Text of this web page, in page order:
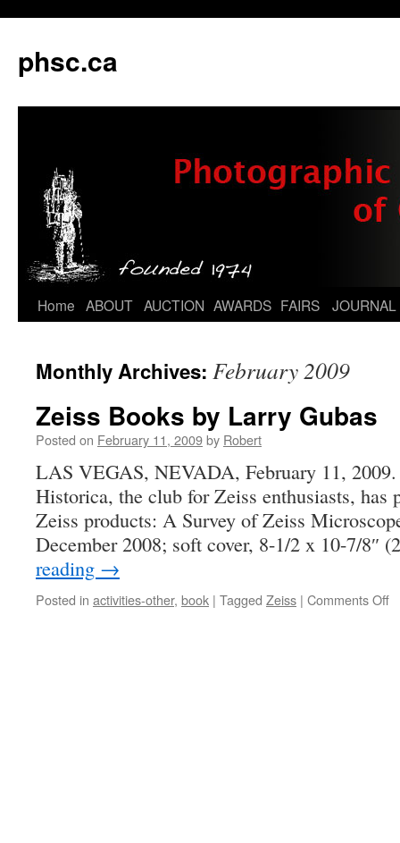
phsc.ca
Skip
content
Home ABOUT AUCTION AWARDS FAIRS JOURNAL
Monthly Archives: February 2009
Zeiss Books by Larry Gubas
Posted on February 11, 2009by Robert
LAS VEGAS, NEVADA, February 11,
Historica, the club for Zeiss enthusiasts, has
Zeiss products: A Survey of Zeiss
December 2008; soft cover, 8-1/2 x 10-7/
reading →
Posted in activities-other, book | Tagged Zeiss | Comments Off